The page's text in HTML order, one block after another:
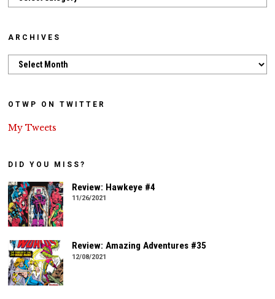
ARCHIVES
Archives
OTWP ON TWITTER
My Tweets
DID YOU MISS?
Review: Hawkeye #4
11/26/2021
Review: Amazing Adventures #35
12/08/2021